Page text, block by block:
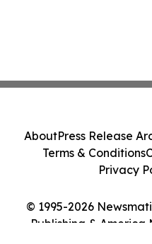
© 1995-2026
Publishing & America
AboutPress Release
Terms & Conditions
Privacy